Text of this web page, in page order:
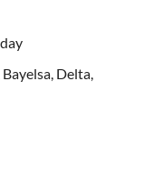
Delta,